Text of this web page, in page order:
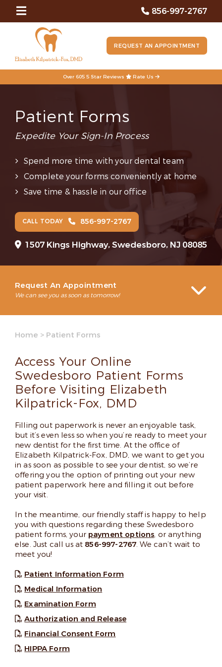
856-997-2767
REQUEST AN APPOINTMENT
Over 605 5 Star Reviews Rate Us
Patient Forms
Expedite Your Sign-In Process
Spend more time with your dental team
Complete your forms conveniently at home
Save time & hassle in our office
CALL TODAY 856-997-2767
1507 Kings Highway, Swedesboro, NJ 08085
Request An Appointment
We can see you as soon as tomorrow!
Home > Patient Forms
Access Your Online
Swedesboro Patient Forms
Before Visiting Elizabeth
Kilpatrick-Fox, DMD
Filling out paperwork is never an enjoyable task,
but it’s even less so when you’re ready to meet your
new dentist for the first time. At the office of
Elizabeth Kilpatrick-Fox, DMD, we want to get you
in as soon as possible to see your dentist, so we’re
offering you the option of printing out your new
patient paperwork here and filling it out before
your visit.
In the meantime, our friendly staff is happy to help
you with questions regarding these Swedesboro
patient forms, your payment options, or anything
else. Just call us at 856-997-2767. We can’t wait to
meet you!
Patient Information Form
Medical Information
Examination Form
Authorization and Release
Financial Consent Form
HIPPA Form